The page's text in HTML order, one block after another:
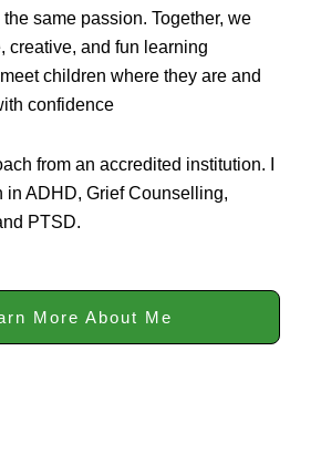
same passion. Together, we
creative, and fun learning
children where they are and
confidence
from an accredited institution. I
in ADHD, Grief Counselling,
PTSD.
More About Me